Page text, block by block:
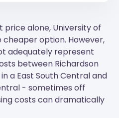
price alone, University of
cheaper option. However,
adequately represent
between Richardson
in a East South Central and
- sometimes off
costs can dramatically